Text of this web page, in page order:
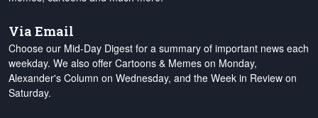
Via Email
Choose our Mid-Day Digest for a summary of important news each
weekday. We also offer Cartoons & Memes on Monday,
Alexander's Column on Wednesday, and the Week in Review on
Saturday.